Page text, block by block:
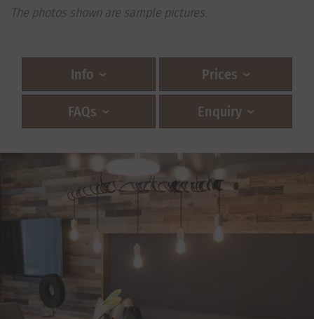
The photos shown are sample pictures.
Info Prices
FAQs Enquiry